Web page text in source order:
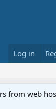
Log in
from web